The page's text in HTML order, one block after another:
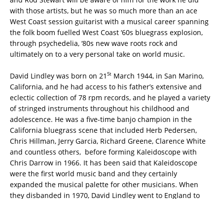
with those artists, but he was so much more than an ace
West Coast session guitarist with a musical career spanning
the folk boom fuelled West Coast ‘60s bluegrass explosion,
through psychedelia, ‘80s new wave roots rock and
ultimately on to a very personal take on world music.
David Lindley was born on 21 St March 1944, in San Marino,
California, and he had access to his father’s extensive and
eclectic collection of 78 rpm records, and he played a variety
of stringed instruments throughout his childhood and
adolescence. He was a five-time banjo champion in the
California bluegrass scene that included Herb Pedersen,
Chris Hillman, Jerry Garcia, Richard Greene, Clarence White
and countless others, before forming Kaleidoscope with
Chris Darrow in 1966. It has been said that Kaleidoscope
were the first world music band and they certainly
expanded the musical palette for other musicians. When
they disbanded in 1970, David Lindley went to England to